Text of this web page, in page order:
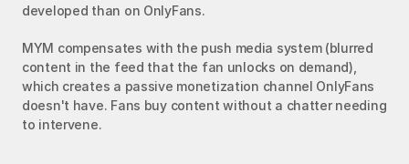
developed than on OnlyFans.
MYM compensates with the push media system (blurred
content in the feed that the fan unlocks on demand),
which creates a passive monetization channel OnlyFans
doesn't have. Fans buy content without a chatter needing
to intervene.